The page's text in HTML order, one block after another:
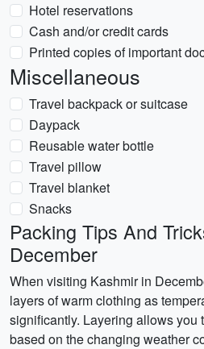
Hotel reservations
Cash and/or credit cards
Printed copies of important
Miscellaneous
Travel backpack or suitcase
Daypack
Reusable water bottle
Travel pillow
Travel blanket
Snacks
Packing Tips And
December
When visiting Kashmir in
layers of warm clothing as
significantly. Layering allows you
based on the changing weather